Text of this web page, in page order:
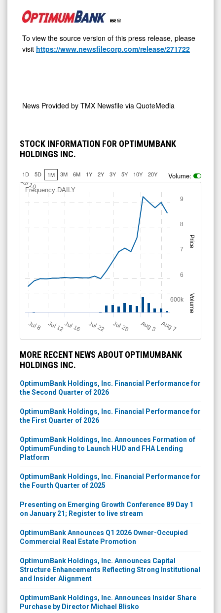
To view the source version of this press release, please
visit https://www.newsfilecorp.com/release/271722
News Provided by TMX Newsfile via QuoteMedia
STOCK INFORMATION FOR OPTIMUMBANK
HOLDINGS INC.
1D 5D 1M 3M 6M 1Y 2Y 3Y 5Y 10Y 20Y Volume:
Price
Volume
Frequency:DAILY
J
ul 8 Jul 12Jul 16 Jul 22 Jul 28 A
u
g3 A
u
g7
Jul 10
6
7
8
9
600k
MORE RECENT NEWS ABOUT OPTIMUMBANK
HOLDINGS INC.
OptimumBank Holdings, Inc. Financial Performance for
the Second Quarter of 2026
OptimumBank Holdings, Inc. Financial Performance for
the First Quarter of 2026
OptimumBank Holdings, Inc. Announces Formation of
OptimumFunding to Launch HUD and FHA Lending
Platform
OptimumBank Holdings, Inc. Financial Performance for
the Fourth Quarter of 2025
Presenting on Emerging Growth Conference 89 Day 1
on January 21; Register to live stream
OptimumBank Announces Q1 2026 Owner-Occupied
Commercial Real Estate Promotion
OptimumBank Holdings, Inc. Announces Capital
Structure Enhancements Reflecting Strong Institutional
and Insider Alignment
OptimumBank Holdings, Inc. Announces Insider Share
Purchase by Director Michael Blisko